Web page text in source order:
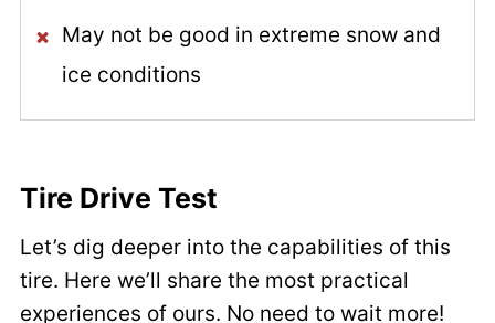
May not be good in extreme snow and
ice conditions
Tire Drive Test
Let’s dig deeper into the capabilities of this
tire. Here we’ll share the most practical
experiences of ours. No need to wait more!